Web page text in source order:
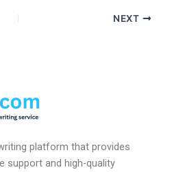
NEXT
platform that provides
support and high-quality